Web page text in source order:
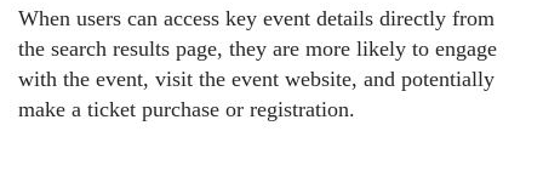
When users can access key event details directly from
the search results page, they are more likely to engage
with the event, visit the event website, and potentially
make a ticket purchase or registration.